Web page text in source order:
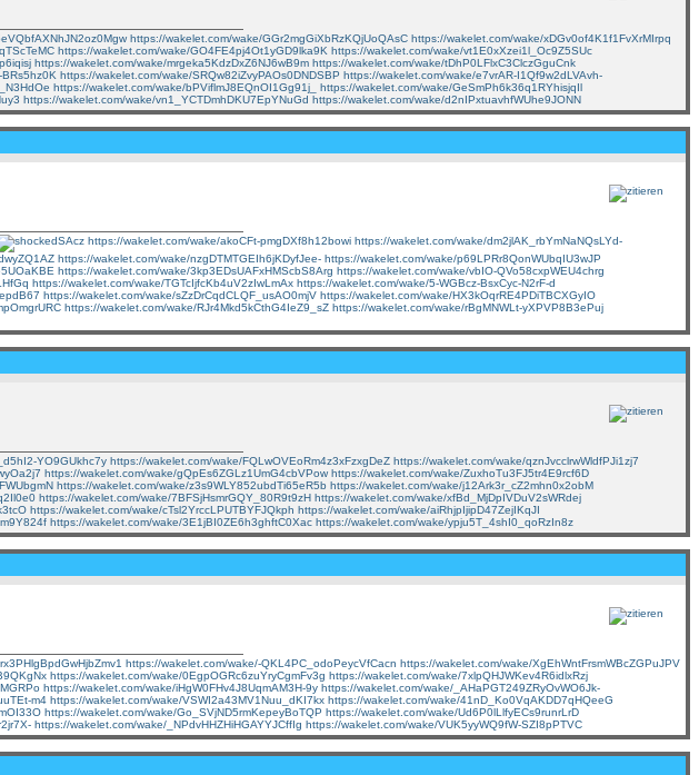
https://wakelet.com/wake/GGr2mgGiXbRzKQjUoQAsC https://wakelet.com/wake/xDGv0of4K1f1FvXrMIrpq
https://wakelet.com/wake/GO4FE4pj4Ot1yGD9lka9K https://wakelet.com/wake/vt1E0xXzei1l_Oc9Z5SUc
https://wakelet.com/wake/mrgeka5KdzDxZ6NJ6wB9m https://wakelet.com/wake/tDhP0LFlxC3ClczGguCnk
https://wakelet.com/wake/SRQw82iZvyPAOs0DNDSBP https://wakelet.com/wake/e7vrAR-I1Qf9w2dLVAvh-
https://wakelet.com/wake/bPViflmJ8EQnOI1Gg91j_
https://wakelet.com/wake/GeSmPh6k36q1RYhisjqIl
https://wakelet.com/wake/vn1_YCTDmhDKU7EpYNuGd https://wakelet.com/wake/d2nIPxtuavhfWUhe9JONN
SAcz https://wakelet.com/wake/akoCFt-pmgDXf8h12bowi https://wakelet.com/wake/dm2jlAK_rbYmNaNQsLYd-
https://wakelet.com/wake/nzgDTMTGEIh6jKDyfJee- https://wakelet.com/wake/p69LPRr8QonWUbqIU3wJP
https://wakelet.com/wake/3kp3EDsUAFxHMScbS8Arg https://wakelet.com/wake/vbIO-QVo58cxpWEU4chrg
https://wakelet.com/wake/TGTcIjfcKb4uV2zIwLmAx https://wakelet.com/wake/5-WGBcz-BsxCyc-N2rF-d
https://wakelet.com/wake/sZzDrCqdCLQF_usAO0mjV https://wakelet.com/wake/HX3kOqrRE4PDiTBCXGyIO
https://wakelet.com/wake/RJr4Mkd5kCthG4IeZ9_sZ https://wakelet.com/wake/rBgMNWLt-yXPVP8B3ePuj
YO9GUkhc7y https://wakelet.com/wake/FQLwOVEoRm4z3xFzxgDeZ https://wakelet.com/wake/qznJvcclrwWldfPJi1zj7
https://wakelet.com/wake/gQpEs6ZGLz1UmG4cbVPow https://wakelet.com/wake/ZuxhoTu3FJ5tr4E9rcf6D
https://wakelet.com/wake/z3s9WLY852ubdTi65eR5b https://wakelet.com/wake/j12Ark3r_cZ2mhn0x2obM
https://wakelet.com/wake/7BFSjHsmrGQY_80R9t9zH https://wakelet.com/wake/xfBd_MjDpIVDuV2sWRdej
https://wakelet.com/wake/cTsl2YrccLPUTBYFJQkph https://wakelet.com/wake/aiRhjpIjipD47ZejIKqJI
https://wakelet.com/wake/3E1jBI0ZE6h3ghftC0Xac https://wakelet.com/wake/ypju5T_4shI0_qoRzIn8z
https://wakelet.com/wake/-QKL4PC_odoPeycVfCacn https://wakelet.com/wake/XgEhWntFrsmWBcZGPuJPV
https://wakelet.com/wake/0EgpOGRc6zuYryCgmFv3g https://wakelet.com/wake/7xlpQHJWKev4R6idlxRzj
https://wakelet.com/wake/iHgW0FHv4J8UqmAM3H-9y https://wakelet.com/wake/_AHaPGT249ZRyOvWO6Jk-
m4 https://wakelet.com/wake/VSWI2a43MV1Nuu_dKI7kx https://wakelet.com/wake/41nD_Ko0VqAKDD7qHQeeG
https://wakelet.com/wake/Go_SVjND5rmKepeyBoTQP https://wakelet.com/wake/Ud6P0lLlfyECs9runrLrD
https://wakelet.com/wake/_NPdvHHZHiHGAYYJCffIg https://wakelet.com/wake/VUK5yyWQ9fW-SZI8pPTVC